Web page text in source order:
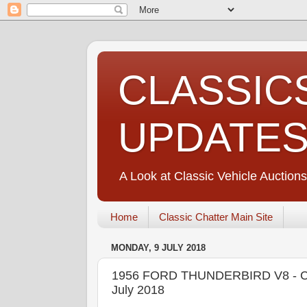
A Look at Classic Vehicle
Home Classic Chatter Main Site
MONDAY, 9 JULY 2018
1956 FORD THUNDERBIRD V8 -
July 2018